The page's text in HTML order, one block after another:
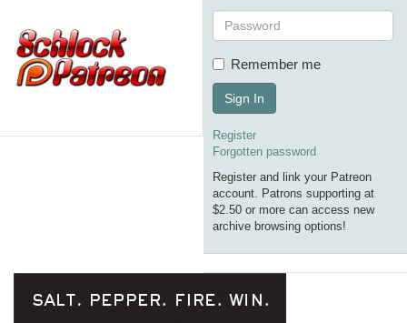
Remember me
Sign In
Register
Forgotten password
Register and link your Patreon
account. Patrons supporting at
$2.50 or more can access new
archive browsing options!